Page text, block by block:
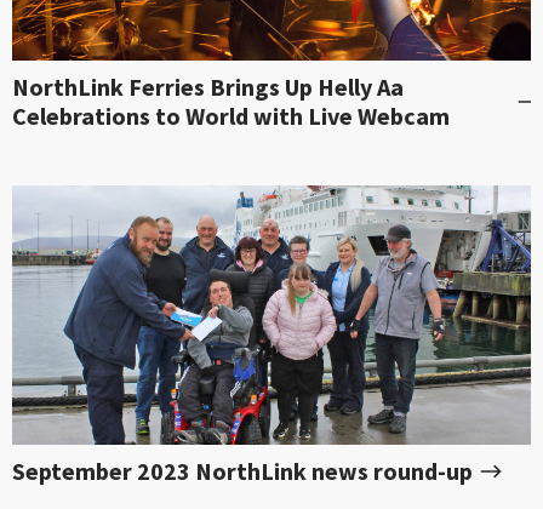
NorthLink Ferries Brings Up Helly Aa
Celebrations to World with Live Webcam
September 2023 NorthLink news round-up